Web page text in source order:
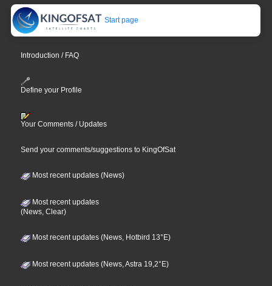
Start page
Introduction / FAQ
Define your Profile
Your Comments / Updates
Send your comments/suggestions to KingOfSat
Most recent updates (News)
Most recent updates
(News, Clear)
Most recent updates (News, Hotbird 13°E)
Most recent updates (News, Astra 19,2°E)